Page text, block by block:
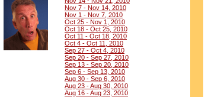
Nov 7 - Nov 14, 2010
Nov 1 - Nov 7, 2010
Oct 25 - Nov 1, 2010
Oct 18 - Oct 25, 2010
Oct 11 - Oct 18, 2010
Oct 4 - Oct 11, 2010
Sep 27 - Oct 4, 2010
Sep 20 - Sep 27, 2010
Sep 13 - Sep 20, 2010
Sep 6 - Sep 13, 2010
Aug 30 - Sep 6, 2010
Aug 23 - Aug 30, 2010
Aug 16 - Aug 23, 2010